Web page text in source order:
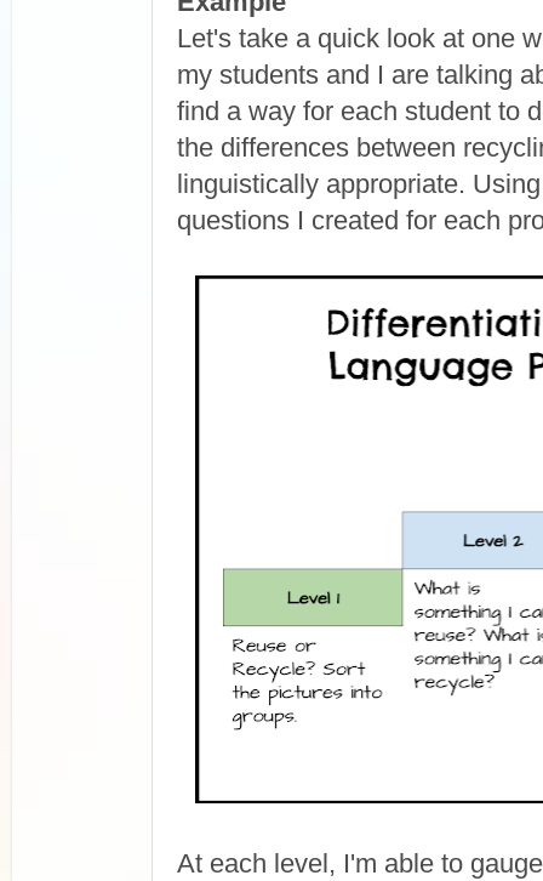
Let's take a quick look at one
my students and I are talking
find a way for each student to
the differences between
linguistically appropriate.
questions I created for each
At each level, I'm able to